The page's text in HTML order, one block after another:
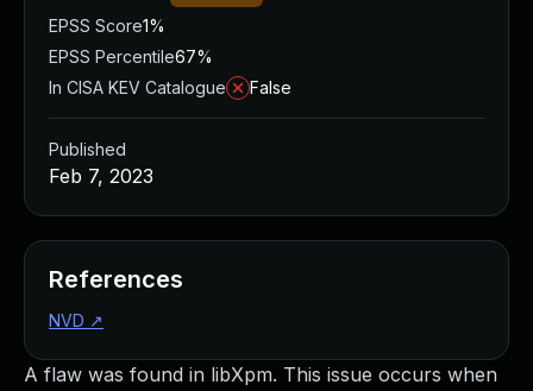
A flaw was found in libXpm. This issue occurs when
EPSS Score1%
EPSS Percentile67%
In CISA KEV Catalogue
False
Published
Feb 7, 2023
References
NVD ↗